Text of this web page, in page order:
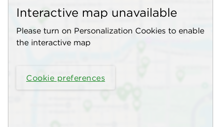
Interactive map unavailable
Please turn on Personalization Cookies to enable
the interactive map
Cookie preferences